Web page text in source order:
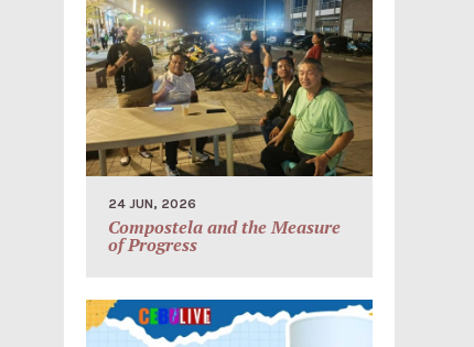
24 JUN, 2026
Compostela and the Measure
of Progress